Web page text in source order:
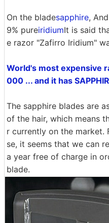
On the bladesapphire,
9% pureiridiumIt is said
e razor "Zafirro Iridium"
World's most expensive
000 ... and it has
The sapphire blades are
of the hair, which means
r currently on the market.
se, it seems that we can
a year free of charge in
blade.